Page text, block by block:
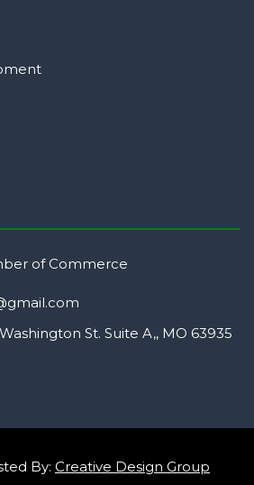
of Commerce
St. Suite A,, MO 63935
By: Creative Design Group